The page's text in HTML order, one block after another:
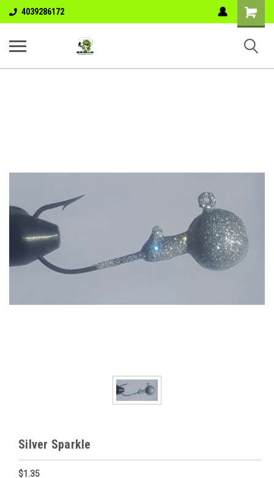
4039286172
Shopping
Cart
Silver Sparkle
$1.35